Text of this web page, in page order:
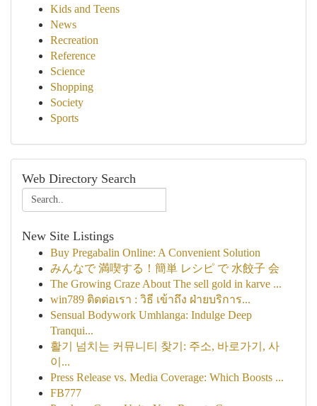
Kids and Teens
News
Recreation
Reference
Science
Shopping
Society
Sports
Web Directory Search
New Site Listings
Buy Pregabalin Online: A Convenient Solution
みんなで 満喫する！簡単 レシピ で 水餃子 会
The Growing Craze About The sell gold in karve ...
win789 ติดต่อเรา : วิธี เข้าถึง ฝ่ายบริการ...
Sensual Bodywork Umhlanga: Indulge Deep
Tranqui...
활기 넘치는 커뮤니티 찾기: 주소, 바로가기, 사
이...
Press Release vs. Media Coverage: Which Boosts ...
FB777